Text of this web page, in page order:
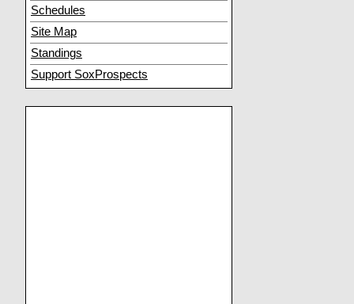
Schedules
Site Map
Standings
Support SoxProspects